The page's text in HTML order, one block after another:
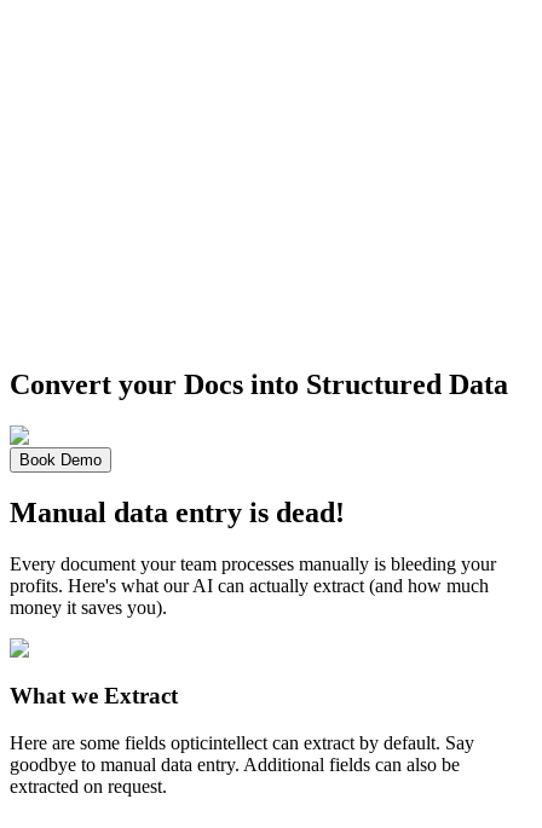
Convert your Docs into Structured Data
Book Demo
Manual data entry is dead!
Every document your team processes manually is bleeding your
profits. Here's what our AI can actually extract (and how much
money it saves you).
What we Extract
Here are some fields opticintellect can extract by default. Say
goodbye to manual data entry. Additional fields can also be
extracted on request.